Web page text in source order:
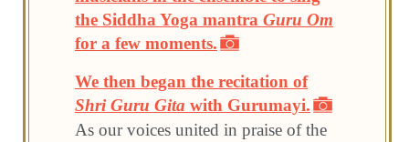
the Siddha Yoga mantra Guru Om
for a few moments.
We then began the recitation of
Shri Guru Gita with Gurumayi.
As our voices united in praise of the